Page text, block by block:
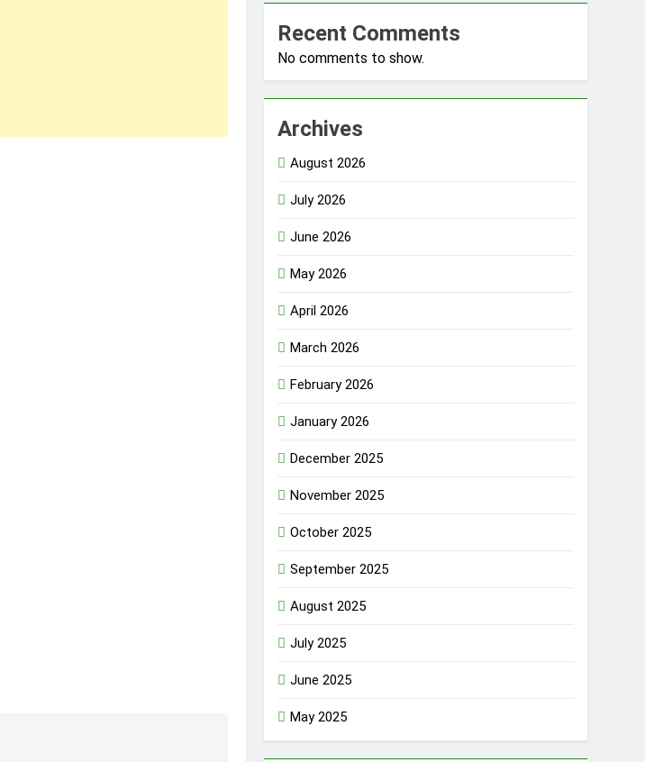
Recent Comments
No comments to show.
Archives
August 2026
July 2026
June 2026
May 2026
April 2026
March 2026
February 2026
January 2026
December 2025
November 2025
October 2025
September 2025
August 2025
July 2025
June 2025
May 2025